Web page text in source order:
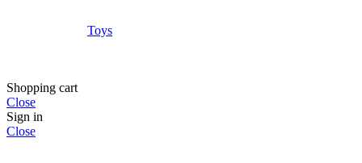
Toys
Shopping cart
Close
Sign in
Close